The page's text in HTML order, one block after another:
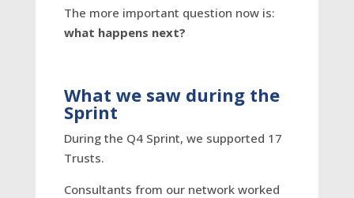
The more important question now is:
what happens next?
What we saw during the
Sprint
During the Q4 Sprint, we supported 17
Trusts.
Consultants from our network worked